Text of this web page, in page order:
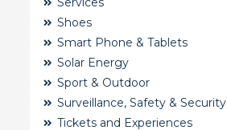
Shoes
Smart Phone & Tablets
Solar Energy
Sport & Outdoor
Surveillance, Safety & Security
Tickets and Experiences